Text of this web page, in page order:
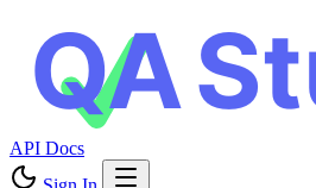
API Docs